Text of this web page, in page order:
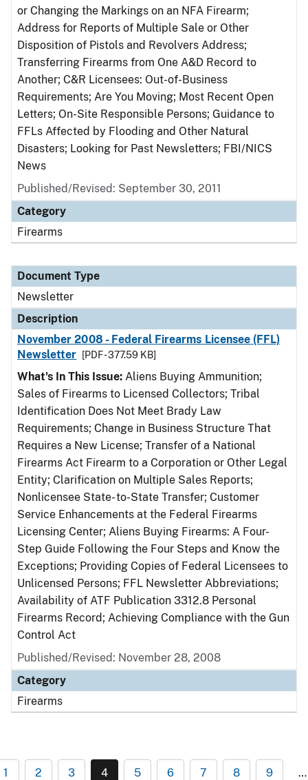
or Changing the Markings on an NFA Firearm;
Address for Reports of Multiple Sale or Other
Disposition of Pistols and Revolvers Address;
Transferring Firearms from One A&D Record to
Another; C&R Licensees: Out-of-Business
Requirements; Are You Moving; Most Recent Open
Letters; On-Site Responsible Persons; Guidance to
FFLs Affected by Flooding and Other Natural
Disasters; Looking for Past Newsletters; FBI/NICS
News
Published/Revised: September 30, 2011
Category
Firearms
Document Type
Newsletter
Description
November 2008 - Federal Firearms Licensee (FFL)
Newsletter
[PDF - 377.59 KB]
What's In This Issue: Aliens Buying Ammunition;
Sales of Firearms to Licensed Collectors; Tribal
Identification Does Not Meet Brady Law
Requirements; Change in Business Structure That
Requires a New License; Transfer of a National
Firearms Act Firearm to a Corporation or Other Legal
Entity; Clarification on Multiple Sales Reports;
Nonlicensee State- to-State Transfer; Customer
Service Enhancements at the Federal Firearms
Licensing Center; Aliens Buying Firearms: A Four-
Step Guide Following the Four Steps and Know the
Exceptions; Providing Copies of Federal Licensees to
Unlicensed Persons; FFL Newsletter Abbreviations;
Availability of ATF Publication 3312.8 Personal
Firearms Record; Achieving Compliance with the Gun
Control Act
Published/Revised: November 28, 2008
Category
Firearms
1 2 3 4 5 6 7 8 9 …